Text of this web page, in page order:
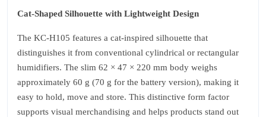
Cat‑Shaped Silhouette with Lightweight Design
The KC‑H105 features a cat‑inspired silhouette that
distinguishes it from conventional cylindrical or rectangular
humidifiers. The slim 62 × 47 × 220 mm body weighs
approximately 60 g (70 g for the battery version), making it
easy to hold, move and store. This distinctive form factor
supports visual merchandising and helps products stand out